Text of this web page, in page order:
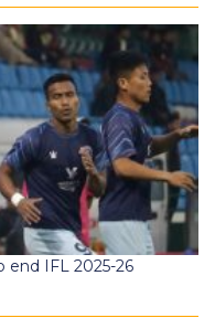
end IFL 2025-26